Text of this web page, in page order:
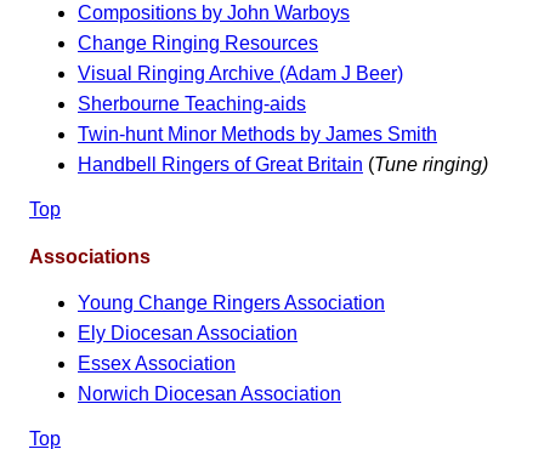
Compositions by John Warboys
Change Ringing Resources
Visual Ringing Archive (Adam J Beer)
Sherbourne Teaching-aids
Twin-hunt Minor Methods by James Smith
Handbell Ringers of Great Britain (Tune ringing)
Top
Associations
Young Change Ringers Association
Ely Diocesan Association
Essex Association
Norwich Diocesan Association
Top